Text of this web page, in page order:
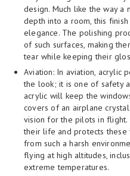
design. Much like the way
depth into a room, this
elegance. The polishing
of such surfaces, making
tear while keeping their
Aviation: In aviation, acrylic
the look; it is one of safety
acrylic will keep the
covers of an airplane
vision for the pilots in
their life and protects these
from such a harsh
flying at high altitudes,
extreme temperatures.